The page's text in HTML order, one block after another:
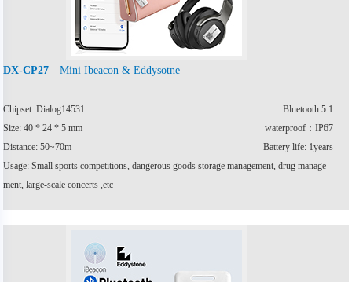
DX-CP27 Mini Ibeacon & Eddysotne
Chipset: Dialog14531
Bluetooth 5.1
Size: 40 * 24 * 5 mm
waterproof：IP67
Distance: 50~70m
Battery life: 1years
Usage: Small sports competitions, dangerous goods storage management, drug manage
ment, large-scale concerts ,etc